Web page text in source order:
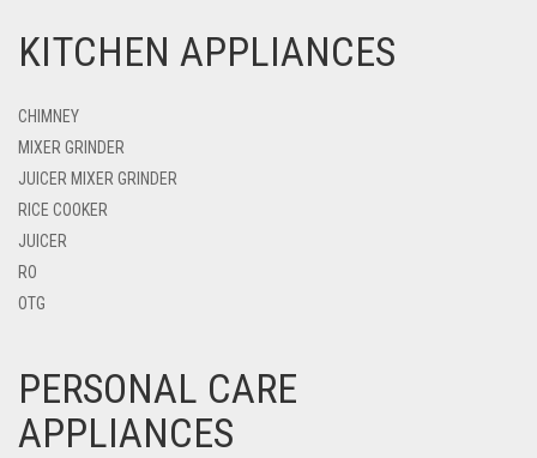
KITCHEN APPLIANCES
CHIMNEY
MIXER GRINDER
JUICER MIXER GRINDER
RICE COOKER
JUICER
RO
OTG
PERSONAL CARE
APPLIANCES